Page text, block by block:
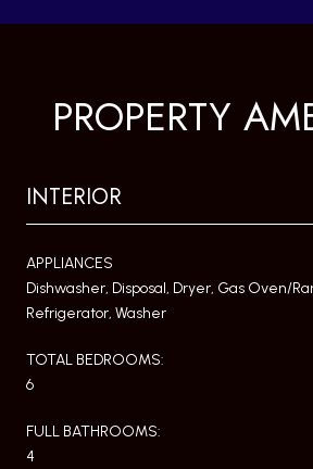
PROPERTY
INTERIOR
APPLIANCES
Dishwasher, Disposal, Dryer, Gas Oven/
Refrigerator, Washer
TOTAL BEDROOMS:
6
FULL BATHROOMS:
4